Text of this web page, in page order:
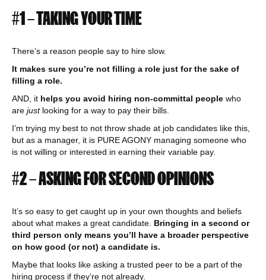
#1 – TAKING YOUR TIME
There’s a reason people say to hire slow.
It makes sure you’re not filling a role just for the sake of
filling a role.
AND, it helps you avoid hiring non-committal people who
are justlooking for a way to pay their bills.
I’m trying my best to not throw shade at job candidates like this,
but as a manager, it is PURE AGONY managing someone who
is not willing or interested in earning their variable pay.
#2 – ASKING FOR SECOND OPINIONS
It’s so easy to get caught up in your own thoughts and beliefs
about what makes a great candidate. Bringing in a second or
third person only means you’ll have a broader perspective
on how good (or not) a candidate is.
Maybe that looks like asking a trusted peer to be a part of the
hiring process if they’re not already.